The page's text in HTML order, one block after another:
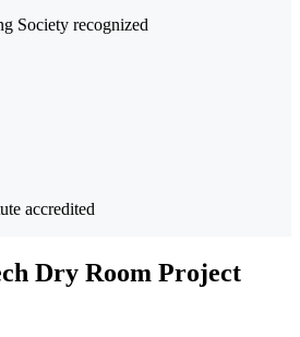
Society recognized
accredited
Dry Room Project